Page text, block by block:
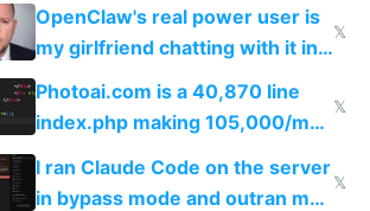
immigrants
OpenClaw's real power user is
my girlfriend chatting with it in
Telegram
𝕏
Photoai.com is a 40,870 line
index.php making 105,000/mo
revenue and 80,000/mo profit
𝕏
I ran Claude Code on the server
in bypass mode and outran my
𝕏